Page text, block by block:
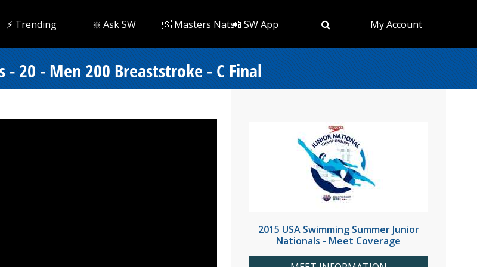
⚡️ Trending ❇️ Ask SW 🇺🇸 Masters Nats📲 SW App My Account
20 - Men 200 Breaststroke - C Final
2015 USA Swimming Summer Junior
Nationals - Meet Coverage